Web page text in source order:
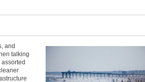
and
talking